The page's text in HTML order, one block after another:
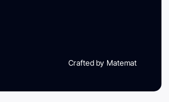
Crafted by Matemat